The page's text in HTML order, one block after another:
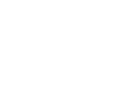
we ensure that our units are safe